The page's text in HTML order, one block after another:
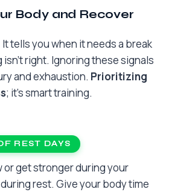
Body and Recover
tells you when it needs a break
right. Ignoring these signals
and exhaustion. Prioritizing
; it’s smart training.
REST DAYS
or get stronger during your
rest. Give your body time